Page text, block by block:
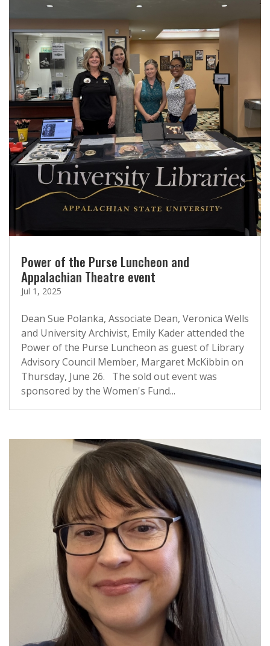
Power of the Purse Luncheon and
Appalachian Theatre event
Jul 1, 2025
Dean Sue Polanka, Associate Dean, Veronica Wells
and University Archivist, Emily Kader attended the
Power of the Purse Luncheon as guest of Library
Advisory Council Member, Margaret McKibbin on
Thursday, June 26. The sold out event was
sponsored by the Women's Fund...